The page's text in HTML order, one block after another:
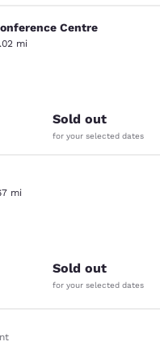
Centre
Centre
mi
Good. 1658 reviews
Sold out
for your selected dates
mi
1548 reviews
Sold out
for your selected dates